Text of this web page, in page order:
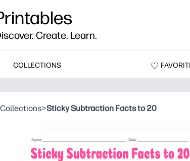
Create. Learn.
COLLECTIONS
Collections>Sticky Subtraction Facts to 20